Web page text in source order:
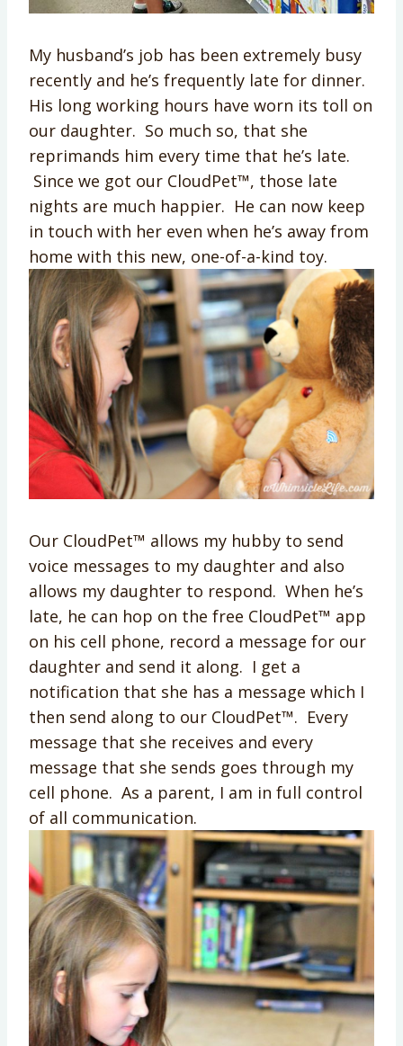
My husband’s job has been extremely busy
recently and he’s frequently late for dinner.
His long working hours have worn its toll on
our daughter. So much so, that she
reprimands him every time that he’s late.
Since we got our CloudPet™, those late
nights are much happier. He can now keep
in touch with her even when he’s away from
home with this new, one-of-a-kind toy.
Our CloudPet™ allows my hubby to send
voice messages to my daughter and also
allows my daughter to respond. When he’s
late, he can hop on the free CloudPet™ app
on his cell phone, record a message for our
daughter and send it along. I get a
notification that she has a message which I
then send along to our CloudPet™. Every
message that she receives and every
message that she sends goes through my
cell phone. As a parent, I am in full control
of all communication.